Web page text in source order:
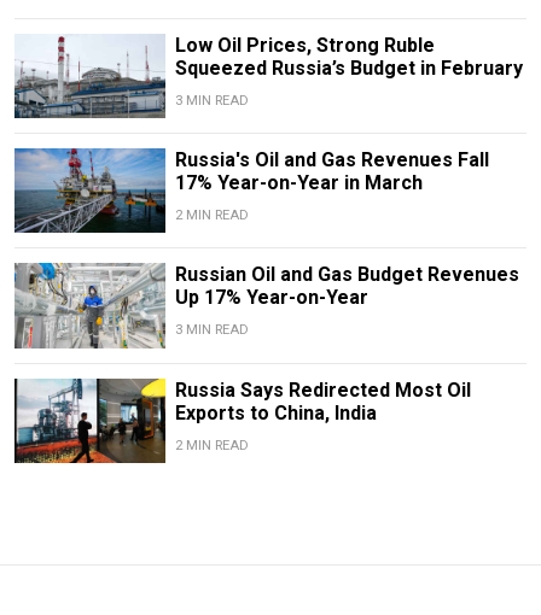
Low Oil Prices, Strong Ruble
Squeezed Russia’s Budget in February
3 MIN READ
Russia's Oil and Gas Revenues Fall
17% Year-on-Year in March
2 MIN READ
Russian Oil and Gas Budget Revenues
Up 17% Year-on-Year
3 MIN READ
Russia Says Redirected Most Oil
Exports to China, India
2 MIN READ